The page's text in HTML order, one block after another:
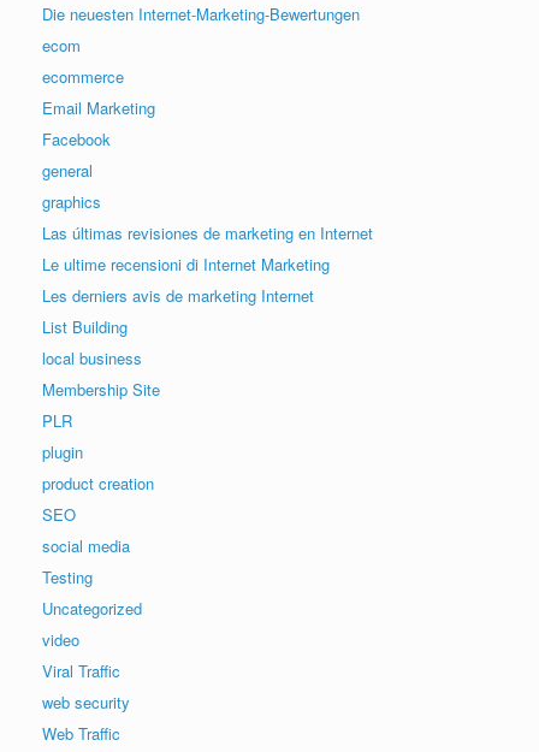
Die neuesten Internet-Marketing-Bewertungen
ecom
ecommerce
Email Marketing
Facebook
general
graphics
Las últimas revisiones de marketing en Internet
Le ultime recensioni di Internet Marketing
Les derniers avis de marketing Internet
List Building
local business
Membership Site
PLR
plugin
product creation
SEO
social media
Testing
Uncategorized
video
Viral Traffic
web security
Web Traffic